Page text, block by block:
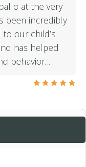
at the very
been incredibly
our child’s
has helped
behavior.…